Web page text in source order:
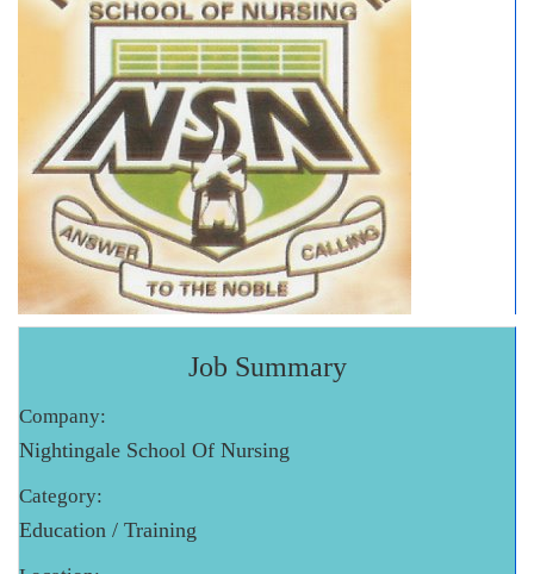
Job Summary
Company:
Nightingale School Of Nursing
Category:
Education / Training